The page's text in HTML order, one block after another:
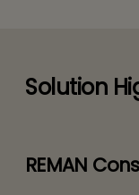
Solution
REMAN